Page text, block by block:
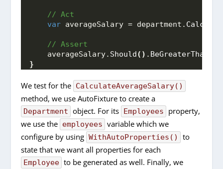
// Act
var averageSalary = department.
// Assert
    averageSalary.
Should() . BeGreaterThan
}
We test for the CalculateAverageSalary()
method, we use AutoFixture to create a
Department object. For its Employees
property,
we use the employees variable which we
configure by using WithAutoProperties()
to
state that we want all properties for each
Employee to be generated as well. Finally, we